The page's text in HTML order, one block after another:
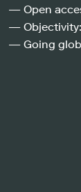
— Open
—
— Going